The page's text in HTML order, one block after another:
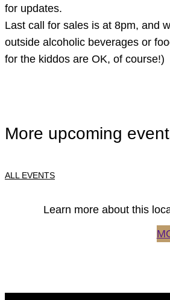
for updates.
Last call for sales is at 8pm, and
outside alcoholic beverages or
for the kiddos are OK, of course!)
More upcoming
ALL EVENTS
Learn more about this